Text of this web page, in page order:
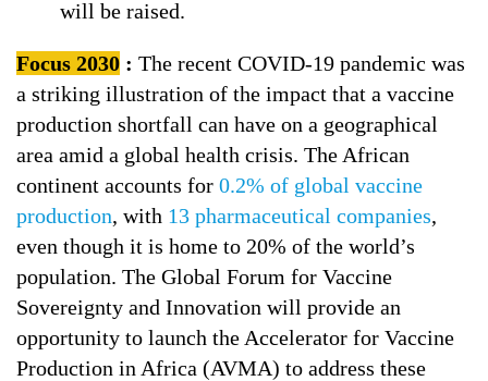
will be raised.
Focus 2030 : The recent COVID-19 pandemic was
a striking illustration of the impact that a vaccine
production shortfall can have on a geographical
area amid a global health crisis. The African
continent accounts for 0.2% of global vaccine
production, with 13 pharmaceutical companies,
even though it is home to 20% of the world’s
population. The Global Forum for Vaccine
Sovereignty and Innovation will provide an
opportunity to launch the Accelerator for Vaccine
Production in Africa (AVMA) to address these